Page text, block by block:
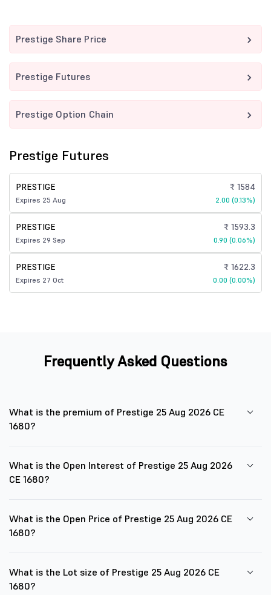
Prestige Share Price
Prestige Futures
Prestige Option Chain
Prestige Futures
PRESTIGE
Expires 25 Aug
₹ 1584
2.00 (0.13%)
PRESTIGE
Expires 29 Sep
₹ 1593.3
0.90 (0.06%)
PRESTIGE
Expires 27 Oct
₹ 1622.3
0.00 (0.00%)
Frequently Asked Questions
What is the premium of Prestige 25 Aug 2026 CE
1680?
What is the Open Interest of Prestige 25 Aug 2026
CE 1680?
What is the Open Price of Prestige 25 Aug 2026 CE
1680?
What is the Lot size of Prestige 25 Aug 2026 CE
1680?